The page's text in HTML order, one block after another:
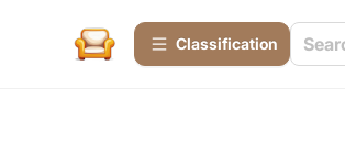
Сlassification